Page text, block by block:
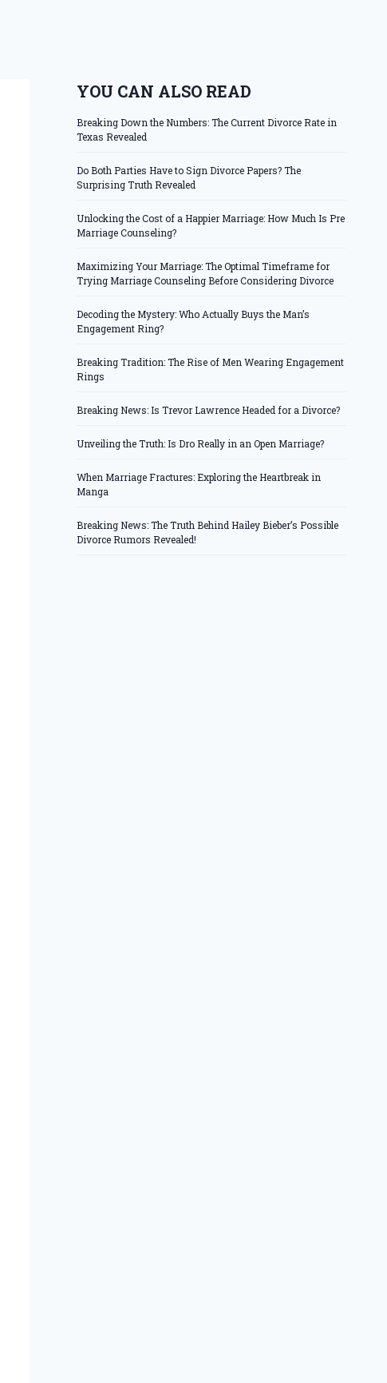
YOU CAN ALSO READ
Breaking Down the Numbers: The Current Divorce Rate in
Texas Revealed
Do Both Parties Have to Sign Divorce Papers? The
Surprising Truth Revealed
Unlocking the Cost of a Happier Marriage: How Much Is Pre
Marriage Counseling?
Maximizing Your Marriage: The Optimal Timeframe for
Trying Marriage Counseling Before Considering Divorce
Decoding the Mystery: Who Actually Buys the Man’s
Engagement Ring?
Breaking Tradition: The Rise of Men Wearing Engagement
Rings
Breaking News: Is Trevor Lawrence Headed for a Divorce?
Unveiling the Truth: Is Dro Really in an Open Marriage?
When Marriage Fractures: Exploring the Heartbreak in
Manga
Breaking News: The Truth Behind Hailey Bieber’s Possible
Divorce Rumors Revealed!